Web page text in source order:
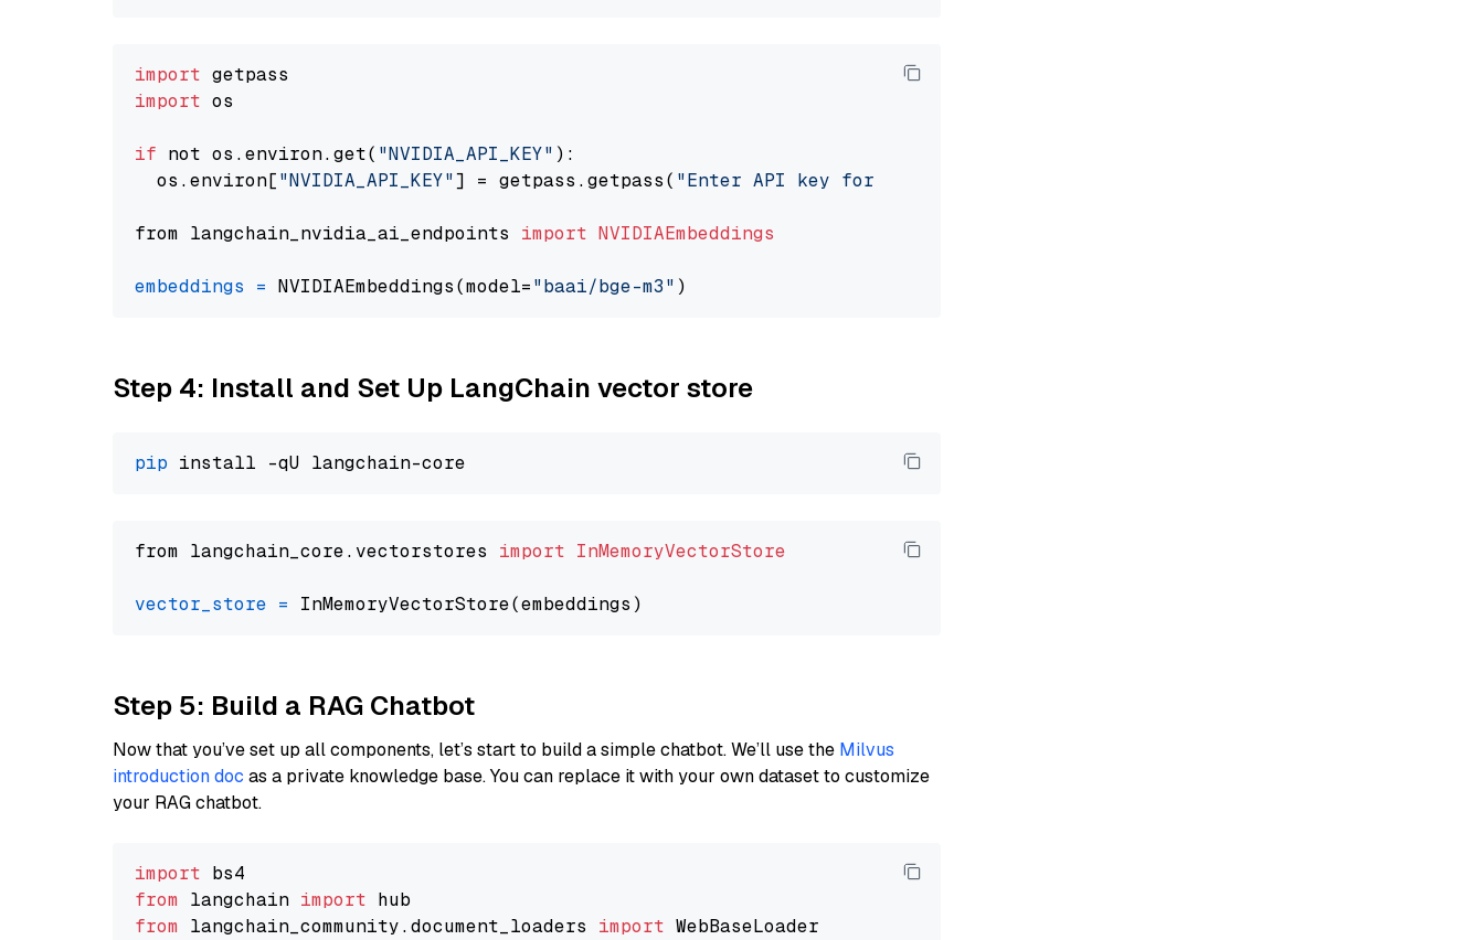
import
import os
if not os.environ.get( "NVIDIA_API_KEY" ):
  os.environ[
"NVIDIA_API_KEY"] = getpass.getpass( "Enter API key for NVIDIA: "
from langchain_nvidia_ai_endpoints import NVIDIAEmbeddings
embeddings = NVIDIAEmbeddings(model="baai/bge-m3"
Step 4: Install and Set Up LangChain vector store
pip
from langchain_core.vectorstores import InMemoryVectorStore
vector_store =
Step 5: Build a RAG Chatbot
Now that you’ve set up all components, let’s start to build a simple chatbot. We’ll use the Milvus
introduction doc as a private knowledge base. You can replace it with your own dataset to customize
your RAG chatbot.
import
from langchain import
from langchain_community.document_loaders import